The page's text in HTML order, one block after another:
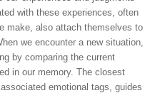
with these experiences, often
make, also attach themselves to
we encounter a new situation,
by comparing the current
in our memory. The closest
emotional tags, guides